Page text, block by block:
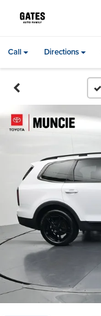
Call Directions